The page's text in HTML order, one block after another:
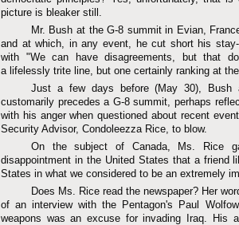
picture is bleaker still.
Mr. Bush at the G-8 summit in Evian,
and at which, in any event, he cut short his
with "We can have disagreements, but that
a lifelessly trite line, but one certainly ranking at
Just a few days before (May 30), Bush
customarily precedes a G-8 summit, perhaps
with his anger when questioned about recent
Security Advisor, Condoleezza Rice, to blow.
On the subject of Canada, Ms. Rice
disappointment in the United States that a friend
States in what we considered to be an extremely
Does Ms. Rice read the newspaper? Her
of an interview with the Pentagon's Paul
weapons was an excuse for invading Iraq. His